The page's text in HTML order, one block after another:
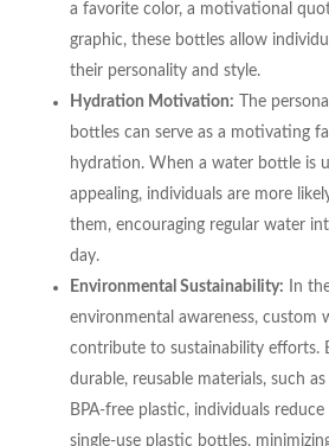
a favorite color, a motivational
graphic, these bottles allow
their personality and style.
Hydration Motivation: The
bottles can serve as a motivating
hydration. When a water bottle is
appealing, individuals are more
them, encouraging regular water
day.
Environmental Sustainability: In
environmental awareness, custom
contribute to sustainability efforts.
durable, reusable materials, such
BPA-free plastic, individuals
single-use plastic bottles,